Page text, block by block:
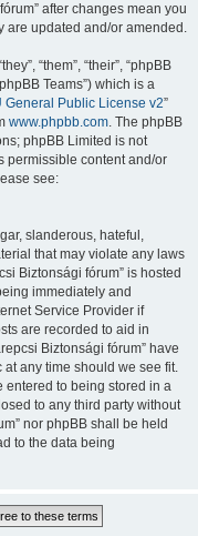
after changes mean you
are updated and/or amended.
“them”, “their”, “phpBB
Teams”) which is a
General Public License v2”
www.phpbb.com. The phpBB
phpBB Limited is not
permissible content and/or
see:
slanderous, hateful,
that may violate any laws
Biztonsági fórum” is hosted
immediately and
Service Provider if
are recorded to aid in
Biztonsági fórum” have
any time should we see fit.
entered to being stored in a
to any third party without
nor phpBB shall be held
to the data being